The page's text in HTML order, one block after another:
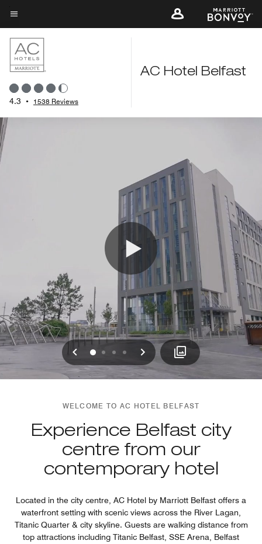
Skip
to
main
content
Menu text
4.3 • 1538 Reviews
AC Hotel Belfast
Previous
0 1 2 3 Next
WELCOME TO AC HOTEL BELFAST
Experience Belfast city
centre from our
contemporary hotel
Located in the city centre, AC Hotel by Marriott Belfast offers a
waterfront setting with scenic views across the River Lagan,
Titanic Quarter & city skyline. Guests are walking distance from
top attractions including Titanic Belfast, SSE Arena, Belfast